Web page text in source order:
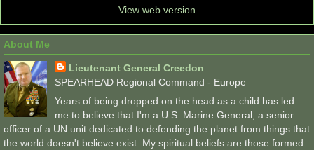
View web version
About Me
Lieutenant General Creedon
SPEARHEAD Regional Command - Europe
Years of being dropped on the head as a child has led
me to believe that I'm a U.S. Marine General, a senior
officer of a UN unit dedicated to defending the planet from things that
the world doesn't believe exist. My spiritual beliefs are those formed